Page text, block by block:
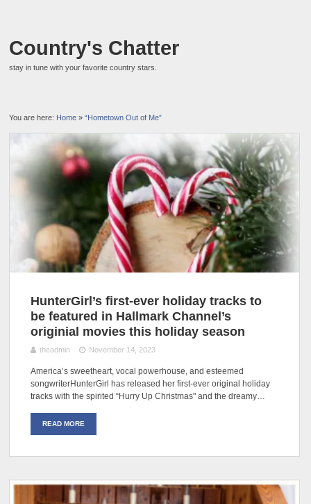
Country's Chatter
stay in tune with your favorite country stars.
You are here: Home »“Hometown Out of Me”
HunterGirl’s first-ever holiday tracks to
be featured in Hallmark Channel’s
originial movies this holiday season
theadmin November 14, 2023
America’s sweetheart, vocal powerhouse, and esteemed
songwriterHunterGirl has released her first-ever original holiday
tracks with the spirited “Hurry Up Christmas" and the dreamy…
READ MORE